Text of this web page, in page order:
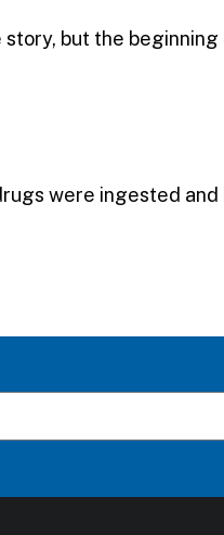
but the
were ingested